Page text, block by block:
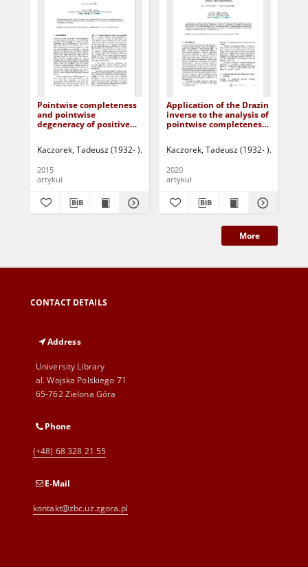
Pointwise completeness
and pointwise
degeneracy of positive
systems with regular
Kaczorek, Tadeusz (1932- ) Korbicz, Józef (1951- ) - red. Uciński,
2015
artykuł
Application of the Drazin
inverse to the analysis of
pointwise completeness
fractional linear
Kaczorek, Tadeusz (1932- )
2020
artykuł
More
CONTACT DETAILS
Address
University Library
al. Wojska Polskiego 71
65-762 Zielona Góra
Phone
(+48) 68 328 21 55
E-Mail
kontakt@zbc.uz.zgora.pl